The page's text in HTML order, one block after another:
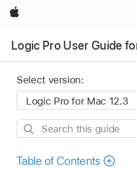
Apple
Logic Pro User Guide
Select version:
Search
guide
Table of Contents